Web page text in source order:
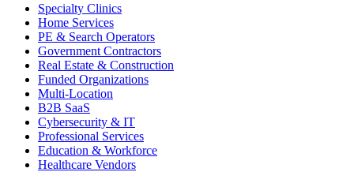
Specialty Clinics
Home Services
PE & Search Operators
Government Contractors
Real Estate & Construction
Funded Organizations
Multi-Location
B2B SaaS
Cybersecurity & IT
Professional Services
Education & Workforce
Healthcare Vendors